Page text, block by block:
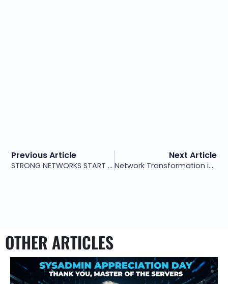
Previous Article
STRONG NETWORKS START WITH SMART ARCHITECTURE – NOT PATCHWORK FIXES
Next Article
Network Transformation in Action: The PAXIO Case Study
OTHER ARTICLES